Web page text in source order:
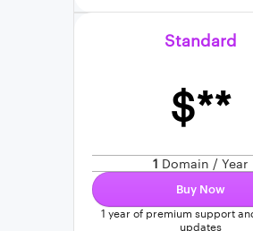
Standard
$**
1 Domain / Year
Buy Now
1 year of premium support
updates